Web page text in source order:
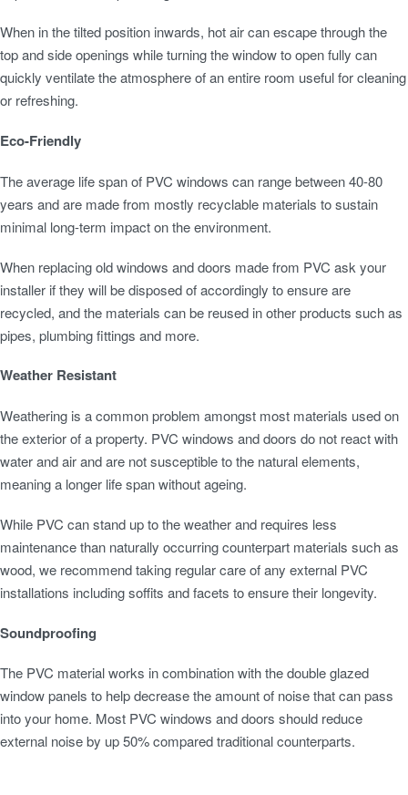
When in the tilted position inwards, hot air can escape through the
top and side openings while turning the window to open fully can
quickly ventilate the atmosphere of an entire room useful for cleaning
or refreshing.
Eco-Friendly
The average life span of PVC windows can range between 40-80
years and are made from mostly recyclable materials to sustain
minimal long-term impact on the environment.
When replacing old windows and doors made from PVC ask your
installer if they will be disposed of accordingly to ensure are
recycled, and the materials can be reused in other products such as
pipes, plumbing fittings and more.
Weather Resistant
Weathering is a common problem amongst most materials used on
the exterior of a property. PVC windows and doors do not react with
water and air and are not susceptible to the natural elements,
meaning a longer life span without ageing.
While PVC can stand up to the weather and requires less
maintenance than naturally occurring counterpart materials such as
wood, we recommend taking regular care of any external PVC
installations including soffits and facets to ensure their longevity.
Soundproofing
The PVC material works in combination with the double glazed
window panels to help decrease the amount of noise that can pass
into your home. Most PVC windows and doors should reduce
external noise by up 50% compared traditional counterparts.